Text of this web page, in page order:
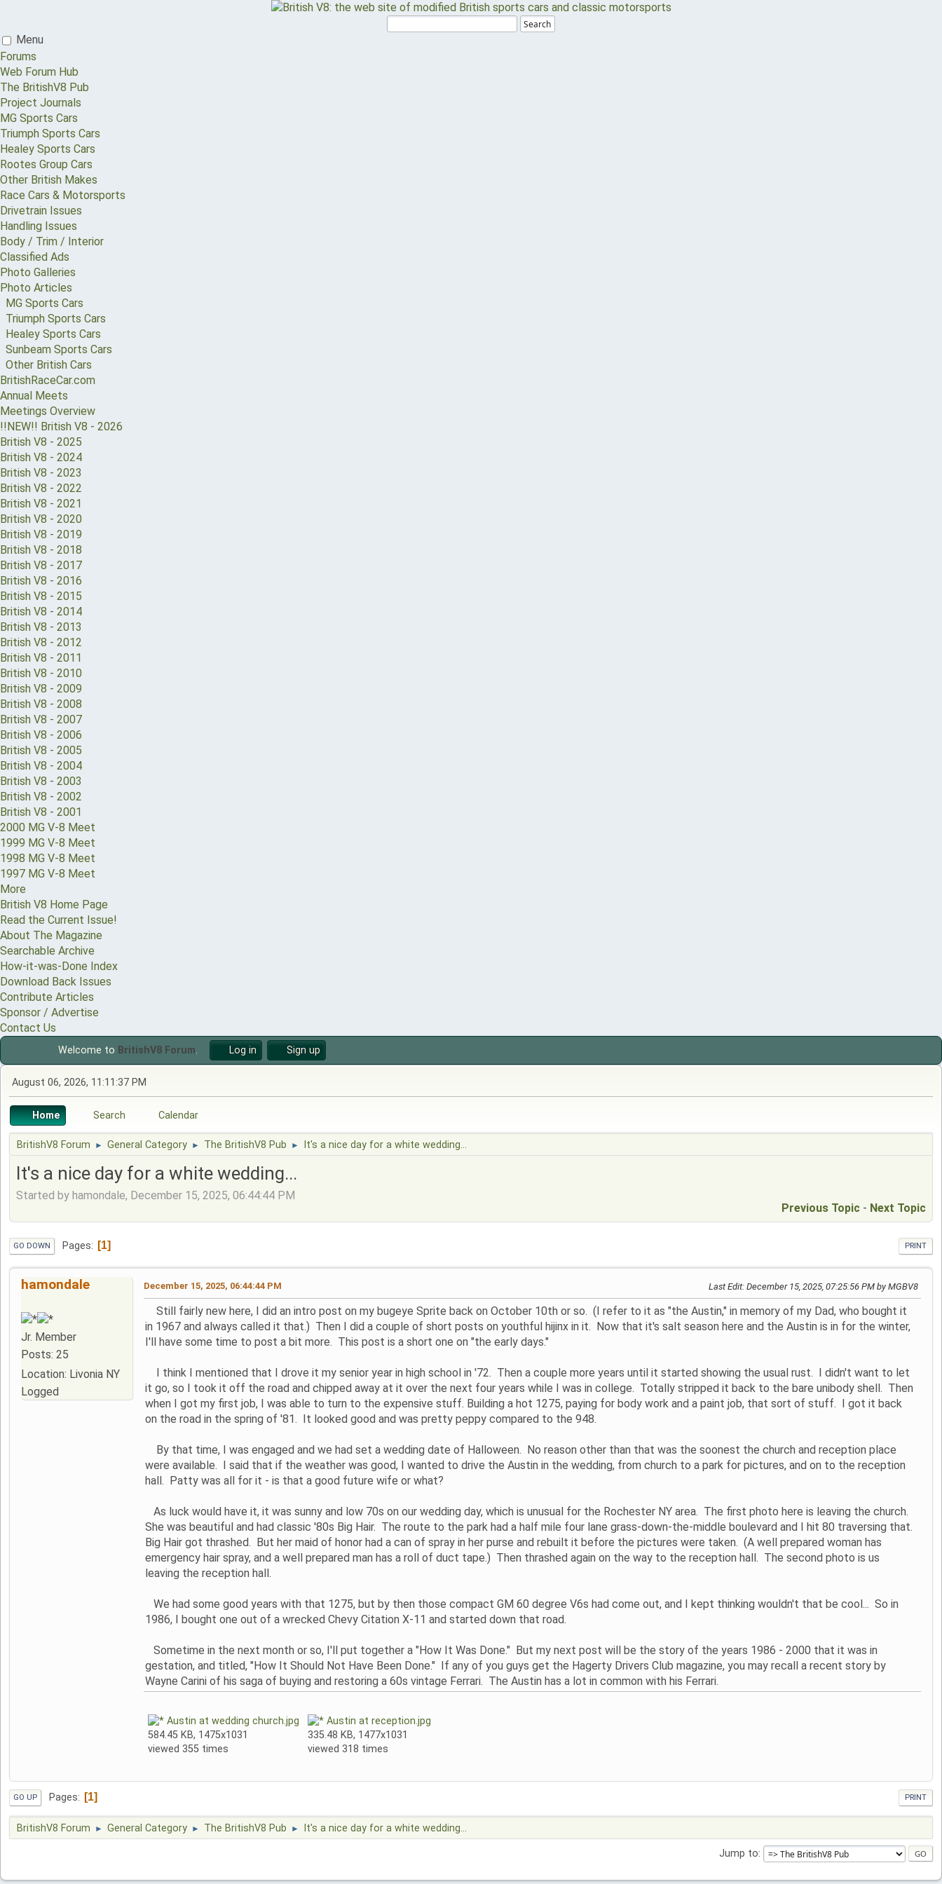
Search
Menu
Forums
Web Forum Hub
The BritishV8 Pub
Project Journals
MG Sports Cars
Triumph Sports Cars
Healey Sports Cars
Rootes Group Cars
Other British Makes
Race Cars & Motorsports
Drivetrain Issues
Handling Issues
Body / Trim / Interior
Classified Ads
Photo Galleries
Photo Articles
MG Sports Cars
Triumph Sports Cars
Healey Sports Cars
Sunbeam Sports Cars
Other British Cars
BritishRaceCar.com
Annual Meets
Meetings Overview
!!NEW!! British V8 - 2026
British V8 - 2025
British V8 - 2024
British V8 - 2023
British V8 - 2022
British V8 - 2021
British V8 - 2020
British V8 - 2019
British V8 - 2018
British V8 - 2017
British V8 - 2016
British V8 - 2015
British V8 - 2014
British V8 - 2013
British V8 - 2012
British V8 - 2011
British V8 - 2010
British V8 - 2009
British V8 - 2008
British V8 - 2007
British V8 - 2006
British V8 - 2005
British V8 - 2004
British V8 - 2003
British V8 - 2002
British V8 - 2001
2000 MG V-8 Meet
1999 MG V-8 Meet
1998 MG V-8 Meet
1997 MG V-8 Meet
More
British V8 Home Page
Read the Current Issue!
About The Magazine
Searchable Archive
How-it-was-Done Index
Download Back Issues
Contribute Articles
Sponsor / Advertise
Contact Us
Welcome to BritishV8 Forum. Log in Sign up
August 06, 2026, 11:11:37 PM
Home Search Calendar
BritishV8 Forum ► General Category ► The BritishV8 Pub ► It's a nice day for a white wedding...
It's a nice day for a white wedding...
Started by hamondale, December 15, 2025, 06:44:44 PM
Previous Topic - Next Topic
PRINT
GO DOWN Pages 1
hamondale
Jr. Member
Posts: 25
Location: Livonia NY
Logged
December 15, 2025, 06:44:44 PM Last Edit: December 15, 2025, 07:25:56 PM by MGBV8
Still fairly new here, I did an intro post on my bugeye Sprite back on October 10th or so. (I refer to it as "the Austin," in memory of my Dad, who bought it
in 1967 and always called it that.) Then I did a couple of short posts on youthful hijinx in it. Now that it's salt season here and the Austin is in for the winter,
I'll have some time to post a bit more. This post is a short one on "the early days."
I think I mentioned that I drove it my senior year in high school in '72. Then a couple more years until it started showing the usual rust. I didn't want to let
it go, so I took it off the road and chipped away at it over the next four years while I was in college. Totally stripped it back to the bare unibody shell. Then
when I got my first job, I was able to turn to the expensive stuff. Building a hot 1275, paying for body work and a paint job, that sort of stuff. I got it back
on the road in the spring of '81. It looked good and was pretty peppy compared to the 948.
By that time, I was engaged and we had set a wedding date of Halloween. No reason other than that was the soonest the church and reception place
were available. I said that if the weather was good, I wanted to drive the Austin in the wedding, from church to a park for pictures, and on to the reception
hall. Patty was all for it - is that a good future wife or what?
As luck would have it, it was sunny and low 70s on our wedding day, which is unusual for the Rochester NY area. The first photo here is leaving the church.
She was beautiful and had classic '80s Big Hair. The route to the park had a half mile four lane grass-down-the-middle boulevard and I hit 80 traversing that.
Big Hair got thrashed. But her maid of honor had a can of spray in her purse and rebuilt it before the pictures were taken. (A well prepared woman has
emergency hair spray, and a well prepared man has a roll of duct tape.) Then thrashed again on the way to the reception hall. The second photo is us
leaving the reception hall.
We had some good years with that 1275, but by then those compact GM 60 degree V6s had come out, and I kept thinking wouldn't that be cool... So in
1986, I bought one out of a wrecked Chevy Citation X-11 and started down that road.
Sometime in the next month or so, I'll put together a "How It Was Done." But my next post will be the story of the years 1986 - 2000 that it was in
gestation, and titled, "How It Should Not Have Been Done." If any of you guys get the Hagerty Drivers Club magazine, you may recall a recent story by
Wayne Carini of his saga of buying and restoring a 60s vintage Ferrari. The Austin has a lot in common with his Ferrari.
Austin at wedding church.jpg
584.45 KB, 1475x1031
viewed 355 times
Austin at reception.jpg
335.48 KB, 1477x1031
viewed 318 times
PRINT
GO UP Pages 1
BritishV8 Forum ► General Category ► The BritishV8 Pub ► It's a nice day for a white wedding...
Jump to